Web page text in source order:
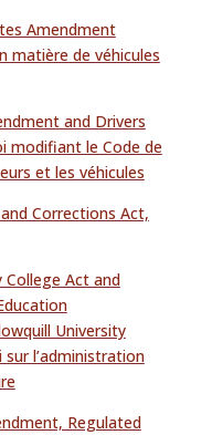
Amendment
matière de véhicules
and Drivers
modifiant le Code de
et les véhicules
Corrections Act,
College Act and
University
l’administration
Regulated